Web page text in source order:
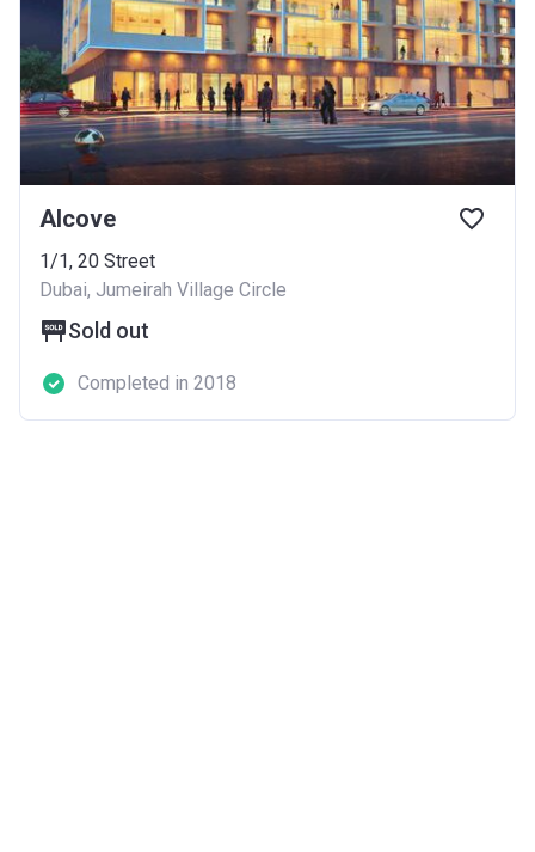
Alcove
1/1, 20 Street
Dubai, Jumeirah Village Circle
Sold out
Completed in 2018